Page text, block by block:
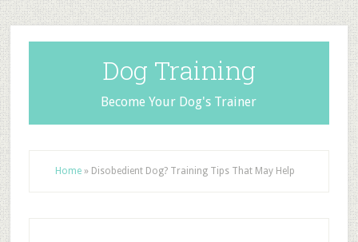
Dog Training
Become Your Dog's Trainer
Home» Disobedient Dog? Training Tips That May Help